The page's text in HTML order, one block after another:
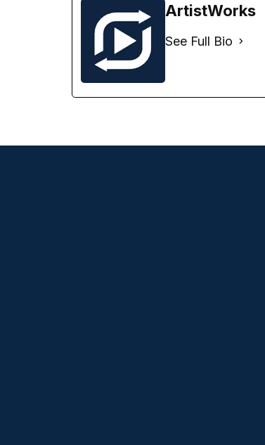
ArtistWorks
See Full Bio